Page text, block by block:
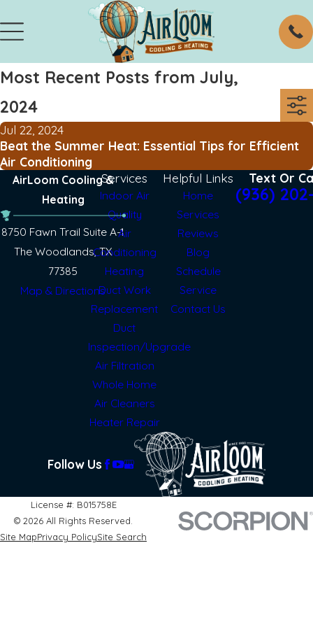
Most Recent Posts from July,
2024
Jul 22, 2024
Beat the Summer Heat: Essential Tips for Efficient
Air Conditioning
AirLoom Cooling &
Heating
8750 Fawn Trail Suite A-1
The Woodlands, TX
77385
Map & Directions
Services
Indoor Air
Quality
Air
Conditioning
Heating
Duct Work
Replacement
Duct
Inspection/Upgrade
Air Filtration
Whole Home
Air Cleaners
Heater Repair
Helpful Links
Home
Services
Reviews
Blog
Schedule
Service
Contact Us
Text Or
(936)
Follow Us
License #: B015758E
© 2026 All Rights Reserved.
Site MapPrivacy PolicySite Search